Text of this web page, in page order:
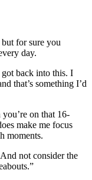
for sure you
day.
back into this. I
that’s something I’d
you’re on that 16-
make me focus
moments.
not consider the